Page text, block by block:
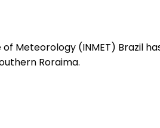
Meteorology (INMET) Brazil
Roraima.